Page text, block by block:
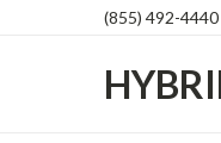
(855) 492-4440